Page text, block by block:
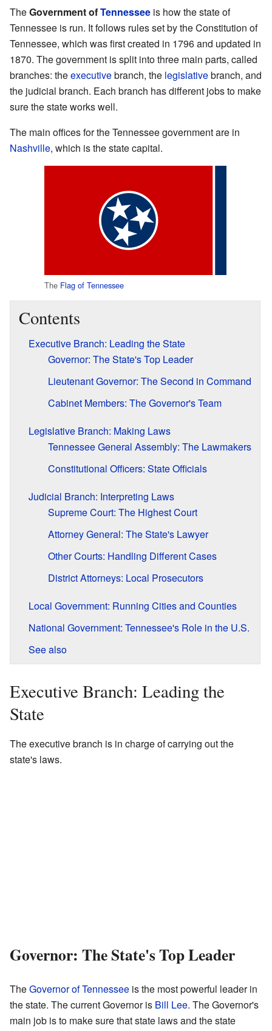
TheGovernment ofTennessee is how the state of
Tennessee is run. It follows rules set by the Constitution of
Tennessee, which was first created in 1796 and updated in
1870. The government is split into three main parts, called
branches: theexecutivebranch, the legislativebranch, and
the judicial branch. Each branch has different jobs to make
sure the state works well.
The main offices for the Tennessee government are in
Nashville, which is the state capital.
The Flag of Tennessee
Contents
Executive Branch: Leading the State
Governor: The State's Top Leader
Lieutenant Governor: The Second in Command
Cabinet Members: The Governor's Team
Legislative Branch: Making Laws
Tennessee General Assembly: The Lawmakers
Constitutional Officers: State Officials
Judicial Branch: Interpreting Laws
Supreme Court: The Highest Court
Attorney General: The State's Lawyer
Other Courts: Handling Different Cases
District Attorneys: Local Prosecutors
Local Government: Running Cities and Counties
National Government: Tennessee's Role in the U.S.
See also
Executive Branch: Leading the
State
The executive branch is in charge of carrying out the
state's laws.
Governor: The State's Top Leader
TheGovernor of Tennessee is the most powerful leader in
the state. The current Governor is Bill Lee. The Governor's
main job is to make sure that state laws and the state